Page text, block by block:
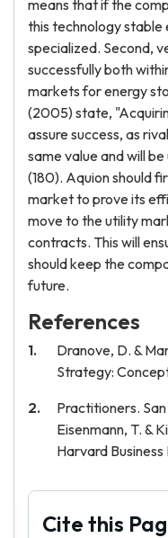
means that if the
this technology stable
specialized. Second,
successfully both
markets for energy
(2005) state,
assure success, as
same value and will
(180). Aquion should
market to prove its
move to the utility
contracts. This will
should keep the
future.
References
Dranove, D. &
Strategy:
Practitioners. San
Eisenmann, T. &
Harvard
Cite this